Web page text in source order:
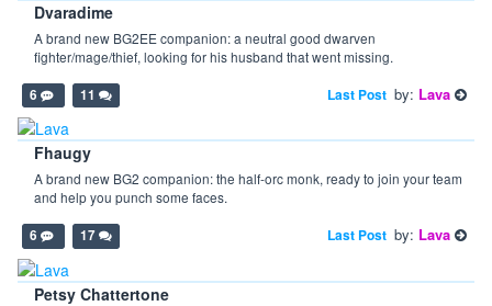
Dvaradime
A brand new BG2EE companion: a neutral good dwarven
fighter/mage/thief, looking for his husband that went missing.
6 11 Last Post by: Lava
Fhaugy
A brand new BG2 companion: the half-orc monk, ready to join your team
and help you punch some faces.
6 17 Last Post by: Lava
Petsy Chattertone